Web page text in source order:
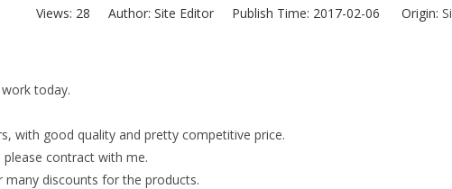
Views: 28 Author: Site Editor Publish Time: 2017-02-06 Origin:
today.
with good quality and pretty competitive price.
contract with me.
discounts for the products.